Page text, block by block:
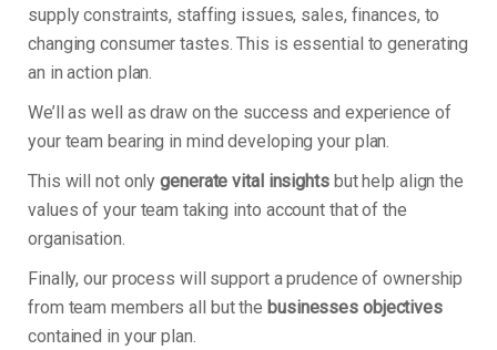
supply constraints, staffing issues, sales, finances, to
changing consumer tastes. This is essential to generating
an in action plan.
We’ll as well as draw on the success and experience of
your team bearing in mind developing your plan.
This will not onlygenerate vital insightsbut help align the
values of your team taking into account that of the
organisation.
Finally, our process will support a prudence of ownership
from team members all but the businesses objectives
contained in your plan.